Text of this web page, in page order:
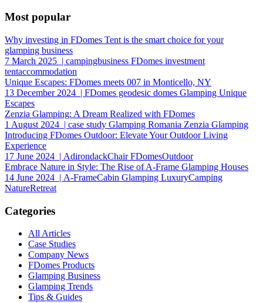
Most popular
Why investing in FDomes Tent is the smart choice for your
glamping business
7 March 2025 | campingbusiness FDomes investment
tentaccommodation
Unique Escapes: FDomes meets 007 in Monticello, NY
13 December 2024 | FDomes geodesic domes Glamping Unique
Escapes
Zenzia Glamping: A Dream Realized with FDomes
1 August 2024 | case study Glamping Romania Zenzia Glamping
Introducing FDomes Outdoor: Elevate Your Outdoor Living
Experience
17 June 2024 | AdirondackChair FDomesOutdoor
Embrace Nature in Style: The Rise of A-Frame Glamping Houses
14 June 2024 | A-FrameCabin Glamping LuxuryCamping
NatureRetreat
Categories
All Articles
Case Studies
Company News
FDomes Products
Glamping Business
Glamping Trends
Tips & Guides